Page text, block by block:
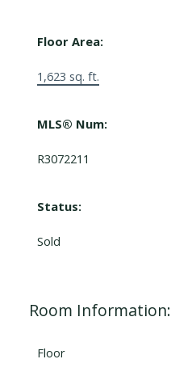
Floor Area:
1,623 sq. ft.
MLS® Num:
R3072211
Status:
Sold
Room Information:
Floor